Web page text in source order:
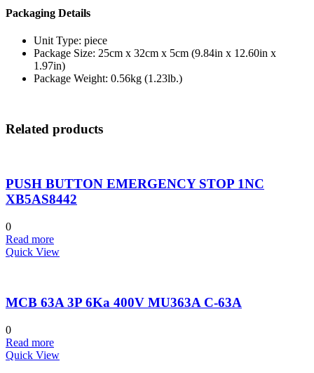
Packaging Details
Unit Type: piece
Package Size: 25cm x 32cm x 5cm (9.84in x 12.60in x
1.97in)
Package Weight: 0.56kg (1.23lb.)
Related products
PUSH BUTTON EMERGENCY STOP 1NC
XB5AS8442
0
Read more
Quick View
MCB 63A 3P 6Ka 400V MU363A C-63A
0
Read more
Quick View